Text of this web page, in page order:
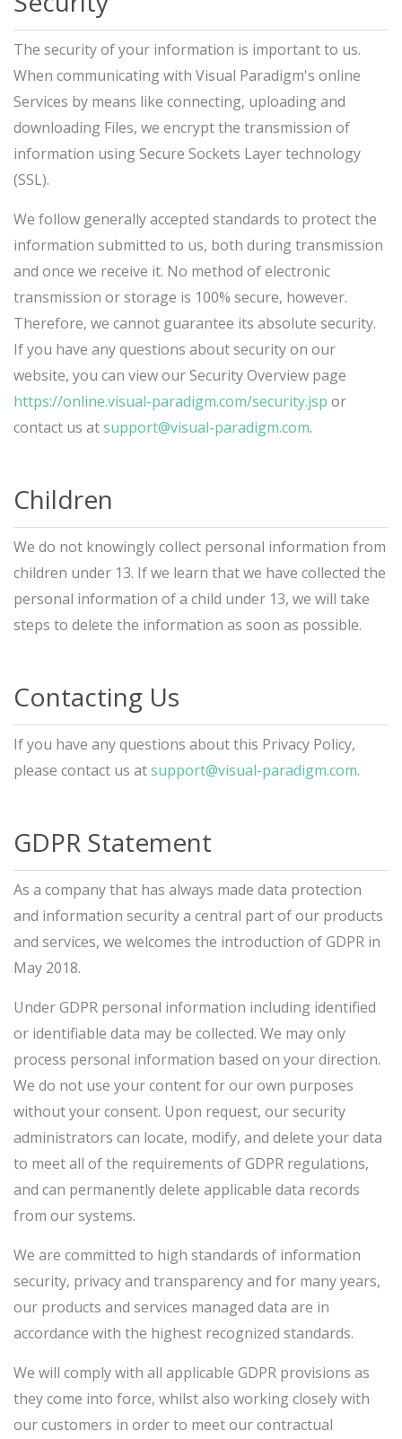
The security of your information is important to us.
When communicating with Visual Paradigm's online
Services by means like connecting, uploading and
downloading Files, we encrypt the transmission of
information using Secure Sockets Layer technology
(SSL).
We follow generally accepted standards to protect the
information submitted to us, both during transmission
and once we receive it. No method of electronic
transmission or storage is 100% secure, however.
Therefore, we cannot guarantee its absolute security.
If you have any questions about security on our
website, you can view our Security Overview page
https://online.visual-paradigm.com/security.jsp or
contact us atsupport@visual-paradigm.com.
Children
We do not knowingly collect personal information from
children under 13. If we learn that we have collected the
personal information of a child under 13, we will take
steps to delete the information as soon as possible.
Contacting Us
If you have any questions about this Privacy Policy,
please contact us atsupport@visual-paradigm.com.
GDPR Statement
As a company that has always made data protection
and information security a central part of our products
and services, we welcomes the introduction of GDPR in
May 2018.
Under GDPR personal information including identified
or identifiable data may be collected. We may only
process personal information based on your direction.
We do not use your content for our own purposes
without your consent. Upon request, our security
administrators can locate, modify, and delete your data
to meet all of the requirements of GDPR regulations,
and can permanently delete applicable data records
from our systems.
We are committed to high standards of information
security, privacy and transparency and for many years,
our products and services managed data are in
accordance with the highest recognized standards.
We will comply with all applicable GDPR provisions as
they come into force, whilst also working closely with
our customers in order to meet our contractual